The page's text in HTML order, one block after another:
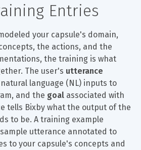
Entries
your capsule's domain,
the actions, and the
the training is what
The user's utterance
language (NL) inputs to
and the goal associated with
tells Bixby what the output of the
to be. A training example
utterance annotated to
to your capsule's concepts and